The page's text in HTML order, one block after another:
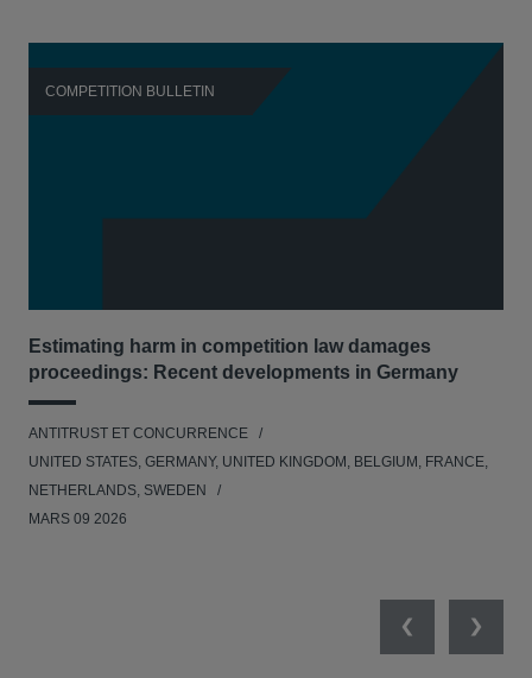
COMPETITION BULLETIN
Estimating harm in competition law damages
proceedings: Recent developments in Germany
ANTITRUST ET CONCURRENCE
UNITED STATES, GERMANY, UNITED KINGDOM, BELGIUM, FRANCE,
NETHERLANDS, SWEDEN
MARS 09 2026
PreviousNext